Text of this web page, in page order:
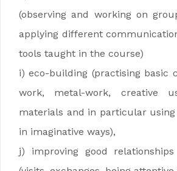
(observing and working on
applying different
tools taught in the course)
i) eco-building (practising basic
work, metal-work, creative
materials and in particular
in imaginative ways),
j) improving good